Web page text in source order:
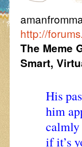
http://
The Meme
Smart,
His
him
calmly
if it’s